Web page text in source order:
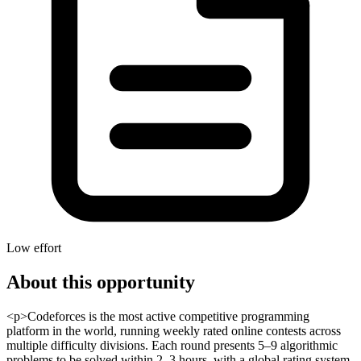
Low effort
About this opportunity
<p>Codeforces is the most active competitive programming
platform in the world, running weekly rated online contests across
multiple difficulty divisions. Each round presents 5–9 algorithmic